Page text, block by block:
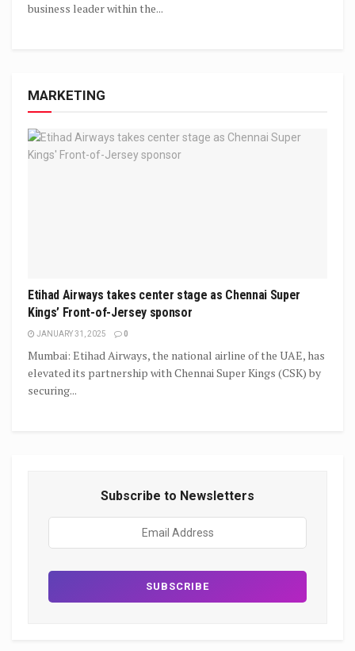
business leader within the...
MARKETING
Etihad Airways takes center stage as Chennai Super
Kings’ Front-of-Jersey sponsor
JANUARY 31, 2025 0
Mumbai: Etihad Airways, the national airline of the UAE, has
elevated its partnership with Chennai Super Kings (CSK) by
securing...
Subscribe to Newsletters